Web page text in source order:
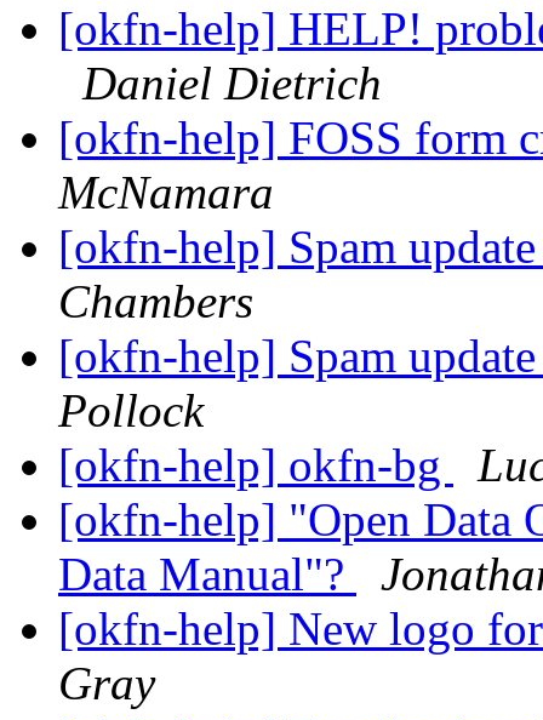
[okfn-help] HELP!
Daniel Dietrich
[okfn-help] FOSS form
McNamara
[okfn-help] Spam
Chambers
[okfn-help] Spam
Pollock
[okfn-help] okfn-bg
[okfn-help] "Open Data
Data Manual"?
[okfn-help] New logo
Gray